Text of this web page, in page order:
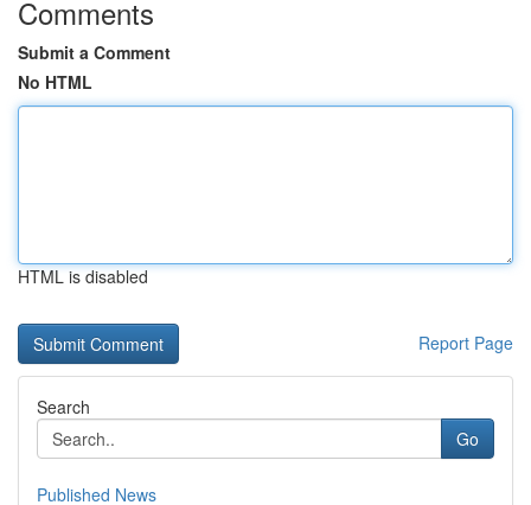
Comments
Submit a Comment
No HTML
HTML is disabled
Report Page
Search
Go
Published News